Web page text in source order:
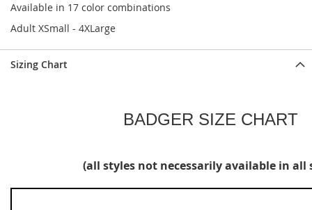
Available in 17 color combinations
Adult XSmall - 4XLarge
Sizing Chart
BADGER SIZE CHART
(all styles not necessarily available in all